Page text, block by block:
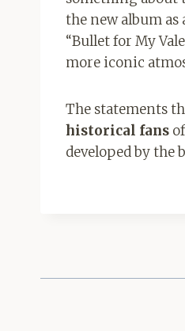
the new album
“Bullet for My
more iconic
The statements
historical fans
developed by the